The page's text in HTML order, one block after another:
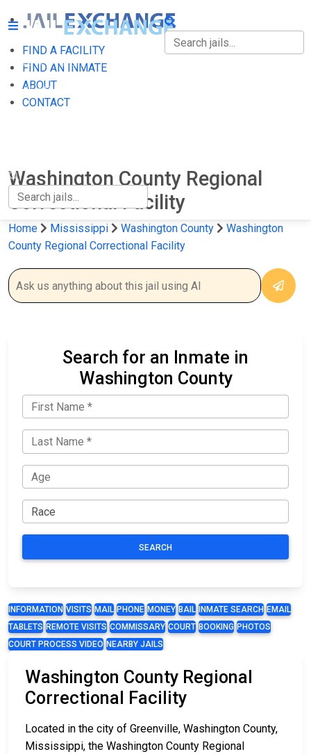
FIND A FACILITY
FIND AN INMATE
ABOUT
CONTACT
FIND A FACILITY
FIND AN INMATE
Washington County Regional
Correctional Facility
Home Mississippi Washington County
Washington
County Regional Correctional Facility
Search for an Inmate in
Washington County
SEARCH
INFORMATION VISITS MAIL PHONE MONEY BAIL INMATE SEARCH EMAIL
TABLETS REMOTE VISITS COMMISSARY COURT BOOKING PHOTOS
COURT PROCESS VIDEO NEARBY JAILS
Washington County Regional
Correctional Facility
Located in the city of Greenville, Washington County,
Mississippi, the Washington County Regional